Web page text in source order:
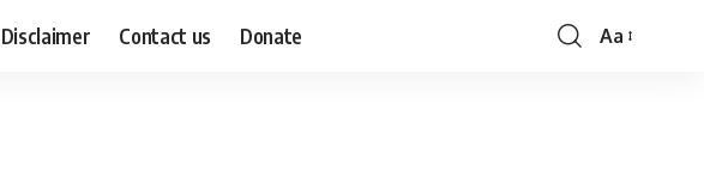
Disclaimer Contact us Donate
Font
Aa